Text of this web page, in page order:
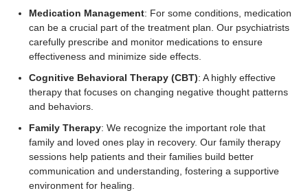
Medication Management: For some conditions, medication
can be a crucial part of the treatment plan. Our psychiatrists
carefully prescribe and monitor medications to ensure
effectiveness and minimize side effects.
Cognitive Behavioral Therapy (CBT): A highly effective
therapy that focuses on changing negative thought patterns
and behaviors.
Family Therapy: We recognize the important role that
family and loved ones play in recovery. Our family therapy
sessions help patients and their families build better
communication and understanding, fostering a supportive
environment for healing.